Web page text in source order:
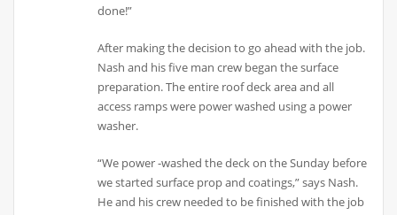
done!”
After making the decision to go ahead with the job.
Nash and his five man crew began the surface
preparation. The entire roof deck area and all
access ramps were power washed using a power
washer.
“We power -washed the deck on the Sunday before
we started surface prop and coatings,” says Nash.
He and his crew needed to be finished with the job